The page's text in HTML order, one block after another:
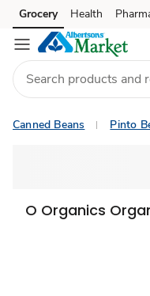
Skip to search
Skip to main content
Skip to cookie settings
Skip to chat
Grocery Health
Canned Beans Pinto
O Organics